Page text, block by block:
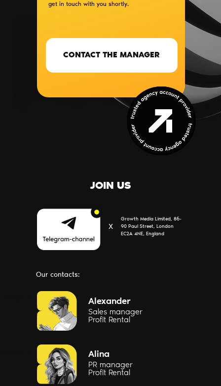
get in touch with you shortly.
CONTACT THE MANAGER
Alexander
Sales manager
Profit Rental
Alina
PR manager
Profit Rental
BLOG
CONTACTS
SERVICES
Х
JOIN US
Our contacts:
Growth Media Limited, 86-
90 Paul Street, London
EC2A 4NE, England